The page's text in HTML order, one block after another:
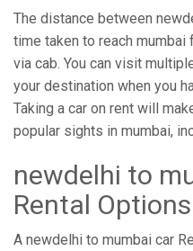
The distance between
time taken to reach
via cab. You can visit
your destination when you
Taking a car on rent will
popular sights in mumbai,
newdelhi to
Rental Options
A newdelhi to mumbai car